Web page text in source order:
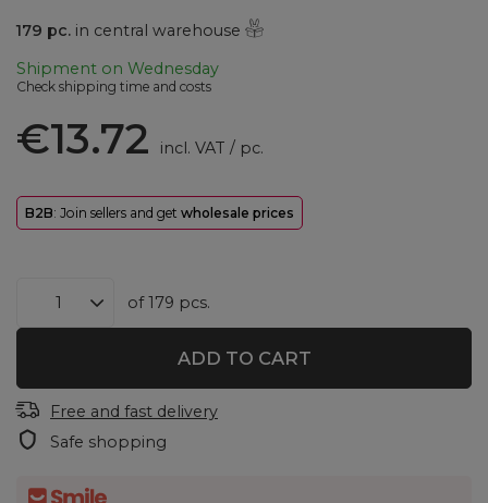
179 pc. in central warehouse
Shipment on Wednesday
Check shipping time and costs
€13.72 incl. VAT / pc.
B2B: Join sellers and get wholesale prices
of179 pcs.
ADD TO CART
Free and fast delivery
Safe shopping